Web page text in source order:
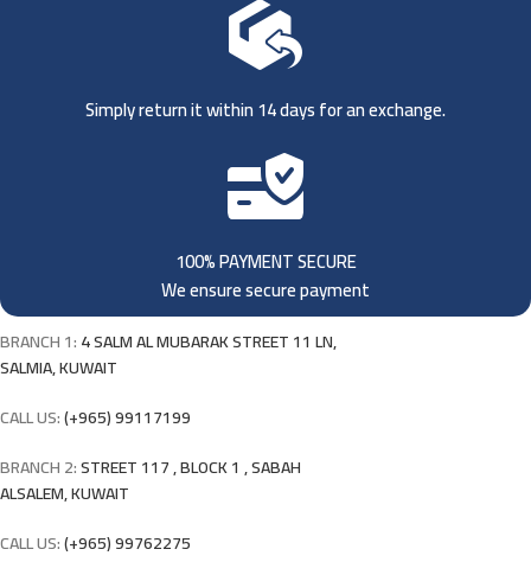
Simply return it within 14 days for an exchange.
100% PAYMENT SECURE
We ensure secure payment
BRANCH 1:4 SALM AL MUBARAK STREET 11 LN,
SALMIA, KUWAIT
CALL US:(+965) 99117199
BRANCH 2:STREET 117 , BLOCK 1 , SABAH
ALSALEM, KUWAIT
CALL US:(+965) 99762275